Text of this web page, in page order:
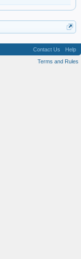
Contact Us
Help
Terms and Rules